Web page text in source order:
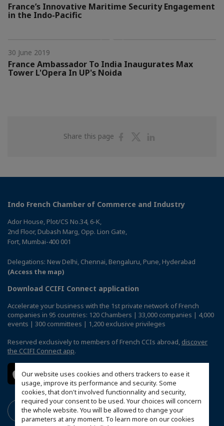
Our website uses cookies and others trackers to ease it
usage, improve its performance and security. Some
cookies, that don't involved functionnality and security,
required your consent to be used. Your choices will concern
the whole website. You will be allowed to change your
parameters at any moment. To learn more on our cookies
France’s Innovative Maritime Security Engagement
in the Indo-Pacific
30 June 2019
France Ambassador To India Inaugurates Max
Tower L'Opera In UP's Noida
Share this page
ShareShare
Indo French Chamber of Commerce and Industry
Ador House, Plot/CS No.34, 6-K,
2nd Floor, Dubash Marg, Opp. Lion Gate,
Fort, Mumbai-400 001
Delegations: New Delhi, Chennai, Bengaluru, Pune, Hyderabad
(Access the map)
Download CCIFI Connect application
Accelerate your business with the 1st private network of French
companies in 95 countries: 120 Chambers | 33,000 companies | 4,000
events | 300 committees | 1,200 exclusive privileges
Reserved exclusively to members of French CCIs abroad, discover
the CCIFI Connect app.